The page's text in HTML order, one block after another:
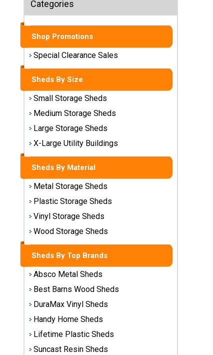
Sheds
Medium
Storage
Sheds
Large
Storage
Sheds
X-Large
Utility
Shop
Sheds
By
Metal
Storage
Sheds
Plastic
Storage
Sheds
Vinyl
Storage
Sheds
Categories
Shop Promotions
Special Clearance Sales
Sheds By Size
Small Storage Sheds
Medium Storage Sheds
Large Storage Sheds
X-Large Utility Buildings
Sheds By Material
Metal Storage Sheds
Plastic Storage Sheds
Vinyl Storage Sheds
Wood Storage Sheds
Sheds By Top Brands
Absco Metal Sheds
Best Barns Wood Sheds
DuraMax Vinyl Sheds
Handy Home Sheds
Lifetime Plastic Sheds
Suncast Resin Sheds